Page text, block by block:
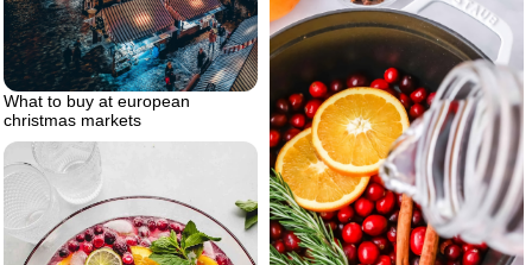
What to buy at european
christmas markets